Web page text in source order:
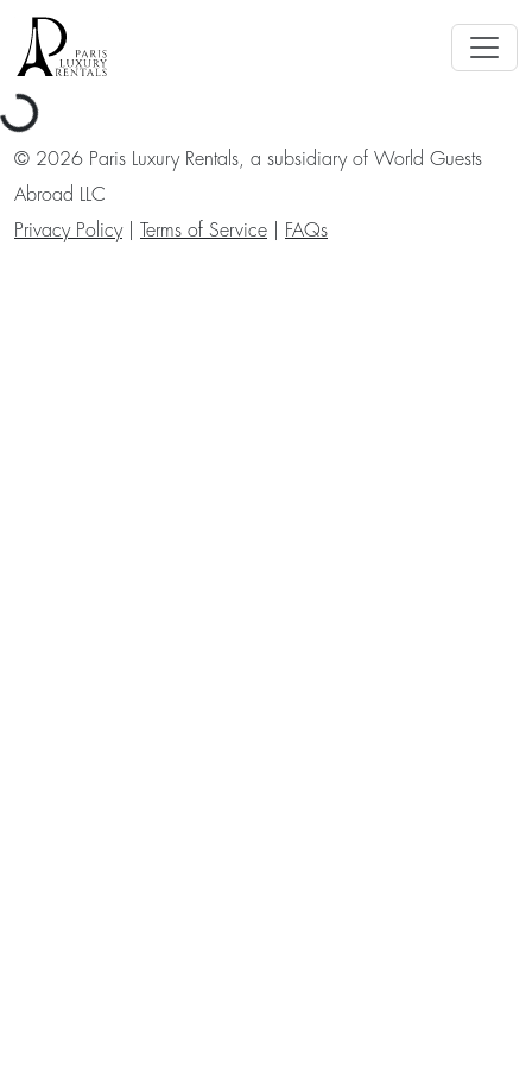
© 2026 Paris Luxury Rentals, a subsidiary of World Guests
Abroad LLC
Privacy Policy
Terms of Service FAQs